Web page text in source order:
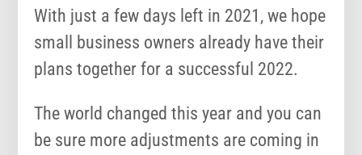
With just a few days left in 2021, we hope
small business owners already have their
plans together for a successful 2022.
The world changed this year and you can
be sure more adjustments are coming in